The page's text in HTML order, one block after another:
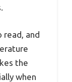
read, and
the
when